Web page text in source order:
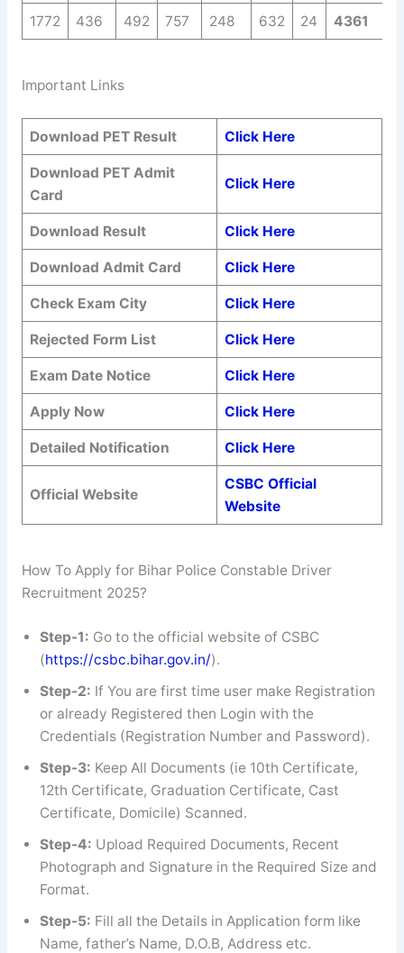
1772 436 492 757 248 632 24 4361
Important Links
Download PET Result Click Here
Download PET Admit
Card
Click Here
Download Result Click Here
Download Admit Card Click Here
Check Exam City Click Here
Rejected Form List Click Here
Exam Date Notice Click Here
Apply Now Click Here
Detailed Notification Click Here
Official Website
CSBC Official
Website
How To Apply for Bihar Police Constable Driver
Recruitment 2025?
Step-1: Go to the official website of CSBC
(https://csbc.bihar.gov.in/).
Step-2: If You are first time user make Registration
or already Registered then Login with the
Credentials (Registration Number and Password).
Step-3: Keep All Documents (ie 10th Certificate,
12th Certificate, Graduation Certificate, Cast
Certificate, Domicile) Scanned.
Step-4: Upload Required Documents, Recent
Photograph and Signature in the Required Size and
Format.
Step-5: Fill all the Details in Application form like
Name, father’s Name, D.O.B, Address etc.